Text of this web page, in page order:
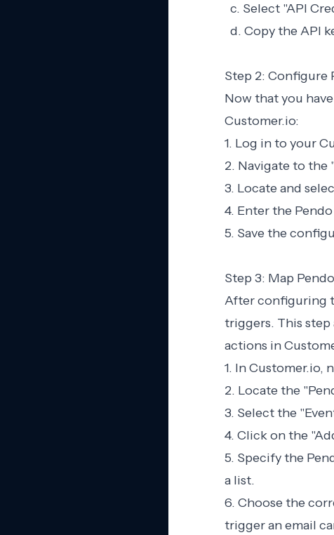
c. Select "API
d. Copy the API
Step 2: Configure
Now that you
Customer.io:
1. Log in to your
2. Navigate to the
3. Locate and
4. Enter the
5. Save the
Step 3: Map
After configuring
triggers. This
actions in
1. In Customer.io,
2. Locate the
3. Select the
4. Click on the
5. Specify the
a list.
6. Choose the
trigger an email